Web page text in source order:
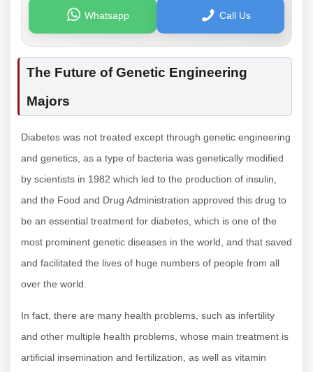
Whatsapp Call Us
The Future of Genetic Engineering
Majors
Diabetes was not treated except through genetic engineering
and genetics, as a type of bacteria was genetically modified
by scientists in 1982 which led to the production of insulin,
and the Food and Drug Administration approved this drug to
be an essential treatment for diabetes, which is one of the
most prominent genetic diseases in the world, and that saved
and facilitated the lives of huge numbers of people from all
over the world.
In fact, there are many health problems, such as infertility
and other multiple health problems, whose main treatment is
artificial insemination and fertilization, as well as vitamin